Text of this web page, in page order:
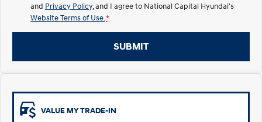
ELEXIO
Meet the newest addition to our
Electrify your drive.
Hybrid
i30 Sedan Hybrid
and Privacy Policy , and I agree to National Capital Hyundai's
Website Terms of Use. *
SUBMIT
VALUE MY TRADE-IN